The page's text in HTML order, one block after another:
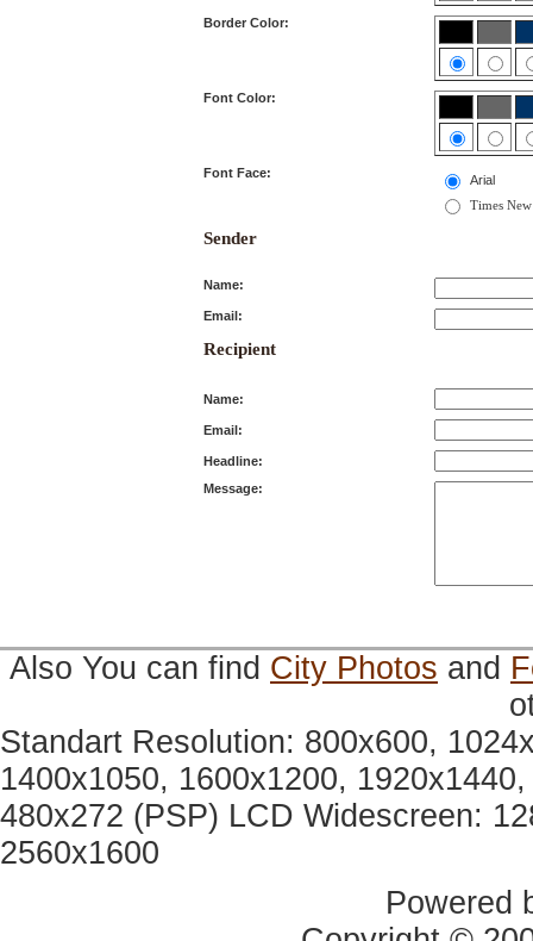
Border Color:
Font Color:
Font Face:
Arial
Times
Sender
Name:
Email:
Recipient
Name:
Email:
Headline:
Message:
Also You can find City Photos and
Standart Resolution: 800x600,
1400x1050, 1600x1200,
480x272 (PSP) LCD Widescreen:
2560x1600
Powered